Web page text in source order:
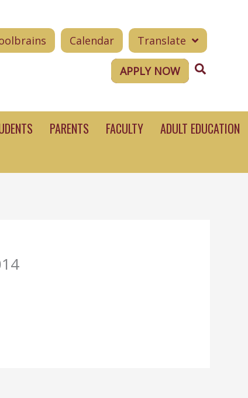
Calendar Translate
APPLY NOW Search
PARENTS FACULTY ADULT EDUCATION